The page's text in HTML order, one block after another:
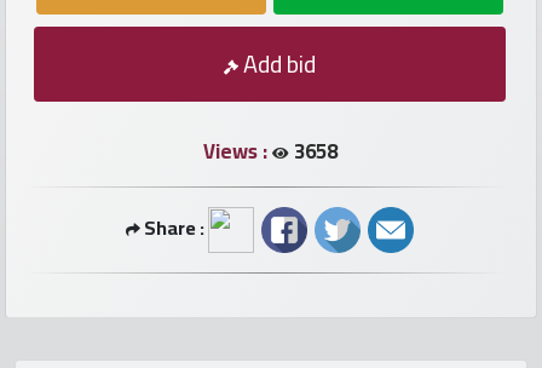
numbers
Add bid
Views : 3658
Share :